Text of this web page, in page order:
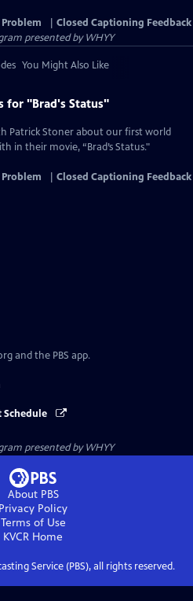
Closed Captioning Feedback
presented byWHYY
You Might Also Like
for "Brad's Status"
Patrick Stoner about our first world
in their movie, “Brad’s Status."
Closed Captioning Feedback
and the PBS app.
Schedule
presented byWHYY
About PBS
Privacy Policy
Terms of Use
KVCR Home
Service (PBS), all rights reserved.